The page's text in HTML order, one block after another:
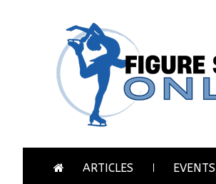
ARTICLES EVENTS